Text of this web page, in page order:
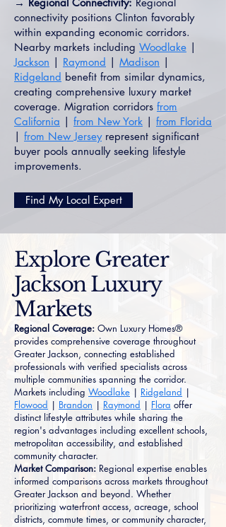
connectivity positions Clinton favorably
within expanding economic corridors.
Nearby markets including Woodlake |
Jackson | Raymond | Madison |
Ridgeland benefit from similar dynamics,
creating comprehensive luxury market
coverage. Migration corridors from
California | from New York | from Florida
| from New Jerseyrepresent significant
buyer pools annually seeking lifestyle
improvements.
Find My Local Expert
Explore Greater
Jackson Luxury
Markets
Regional Coverage: Own Luxury Homes®
provides comprehensive coverage throughout
Greater Jackson, connecting established
professionals with verified specialists across
multiple communities spanning the corridor.
Markets including Woodlake | Ridgeland |
Flowood | Brandon | Raymond | Flora offer
distinct lifestyle attributes while sharing the
region's advantages including excellent schools,
metropolitan accessibility, and established
community character.
Market Comparison: Regional expertise enables
informed comparisons across markets throughout
Greater Jackson and beyond. Whether
prioritizing waterfront access, acreage, school
districts, commute times, or community character,